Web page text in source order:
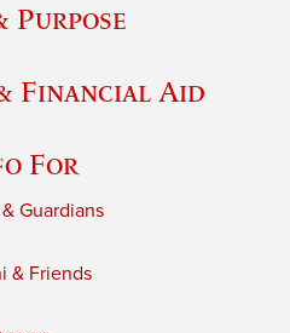
Purpose
Financial Aid
For
Guardians
& Friends